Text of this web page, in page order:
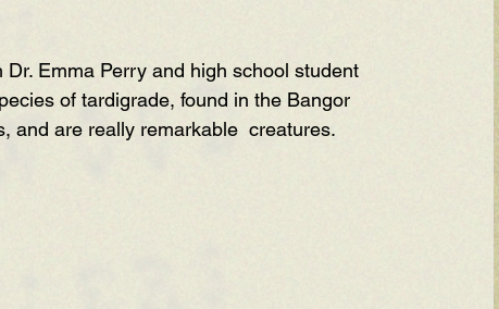
Emma Perry and high school student
of tardigrade, found in the Bangor
and are really remarkable  creatures.